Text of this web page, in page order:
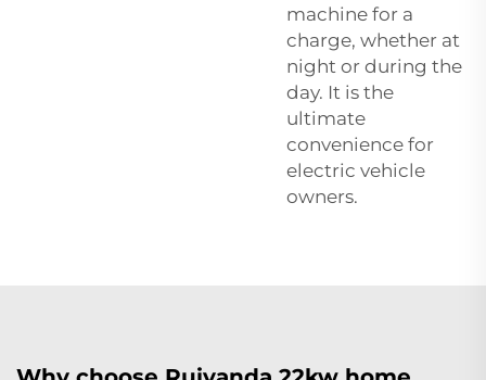
machine for a
charge, whether at
night or during the
day. It is the
ultimate
convenience for
electric vehicle
owners.